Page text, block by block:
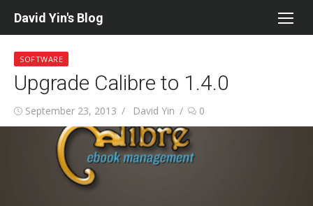
David Yin's Blog
SOFTWARE
Upgrade Calibre to 1.4.0
Posted
on
September 23, 2013 Author
David Yin 0